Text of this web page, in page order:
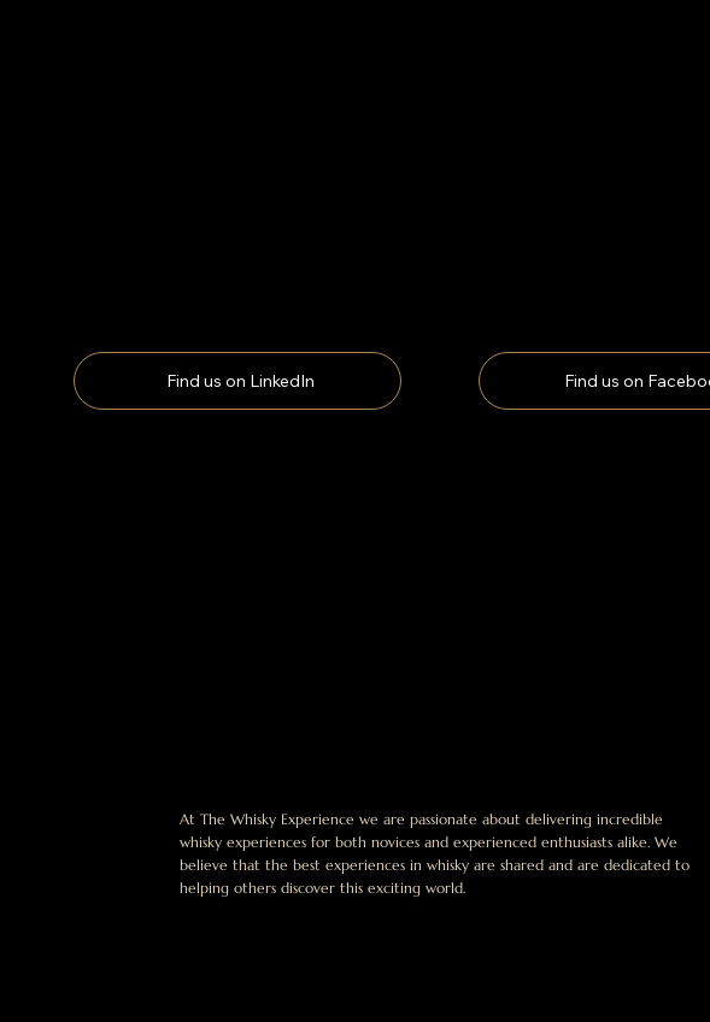
Find us on LinkedIn Find us on
At The Whisky Experience we are passionate about delivering incredible
whisky experiences for both novices and experienced enthusiasts alike. We
believe that the best experiences in whisky are shared and are dedicated to
helping others discover this exciting world.